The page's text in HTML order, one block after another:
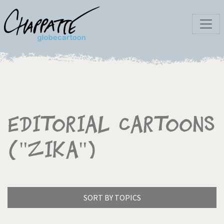
Editorial Cartoons
("Zika")
SORT BY TOPICS